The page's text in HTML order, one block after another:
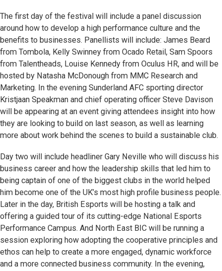
The first day of the festival will include a panel discussion
around how to develop a high performance culture and the
benefits to businesses. Panellists will include: James Beard
from Tombola, Kelly Swinney from Ocado Retail, Sam Spoors
from Talentheads, Louise Kennedy from Oculus HR, and will be
hosted by Natasha McDonough from MMC Research and
Marketing. In the evening Sunderland AFC sporting director
Kristjaan Speakman and chief operating officer Steve Davison
will be appearing at an event giving attendees insight into how
they are looking to build on last season, as well as learning
more about work behind the scenes to build a sustainable club.
Day two will include headliner Gary Neville who will discuss his
business career and how the leadership skills that led him to
being captain of one of the biggest clubs in the world helped
him become one of the UK’s most high profile business people.
Later in the day, British Esports will be hosting a talk and
offering a guided tour of its cutting-edge National Esports
Performance Campus. And North East BIC will be running a
session exploring how adopting the cooperative principles and
ethos can help to create a more engaged, dynamic workforce
and a more connected business community. In the evening,